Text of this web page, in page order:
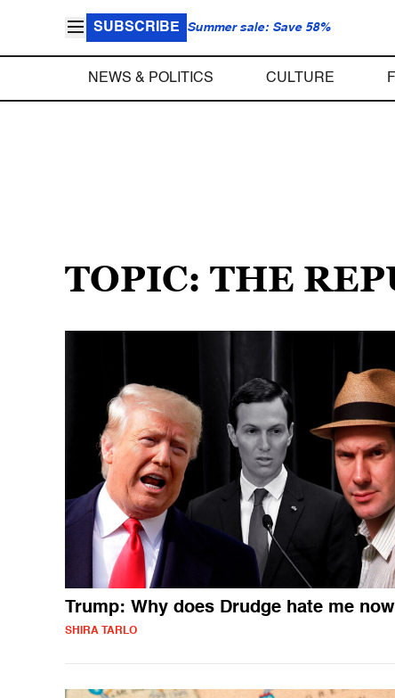
SUBSCRIBE Summer sale: Save 58%
NEWS & POLITICS CULTURE
TOPIC: THE
Trump: Why does Drudge hate me
SHIRA TARLO